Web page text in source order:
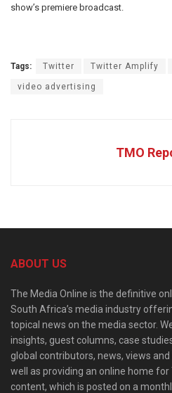
show’s premiere broadcast.
Tags: Twitter Twitter Amplify
video advertising
TMO
ABOUT US
The Media Online is the definitive
South Africa’s media industry
topical news on the media sector.
insights, guest columns, case
global contributors, news, views
well as providing an online home for
content, which is posted on a